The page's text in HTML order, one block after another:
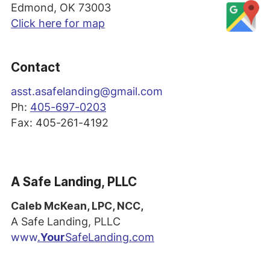
Edmond, OK 73003
Click here for map
Contact
asst.asafelanding@gmail.com
Ph: 405-697-0203
Fax: 405-261-4192
A Safe Landing, PLLC
Caleb McKean, LPC, NCC,
A Safe Landing, PLLC
www.YourSafeLanding.com